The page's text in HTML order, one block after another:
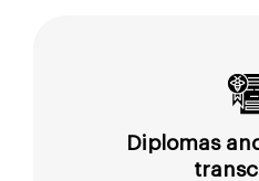
Diplomas